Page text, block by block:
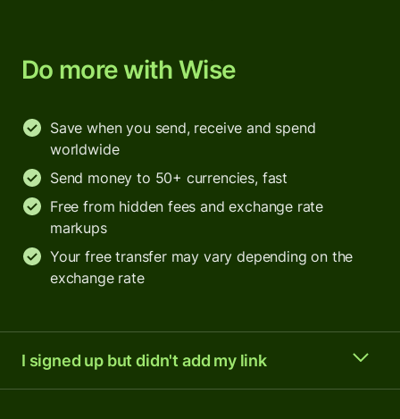
Do more with Wise
Save when you send, receive and spend
worldwide
Send money to 50+ currencies, fast
Free from hidden fees and exchange rate
markups
Your free transfer may vary depending on the
exchange rate
I signed up but didn't add my link